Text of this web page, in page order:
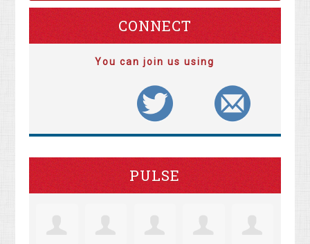
CONNECT
You can join us using
PULSE